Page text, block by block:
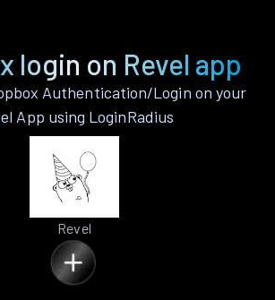
login on Revel app
Authentication/Login on your
App using LoginRadius
Revel